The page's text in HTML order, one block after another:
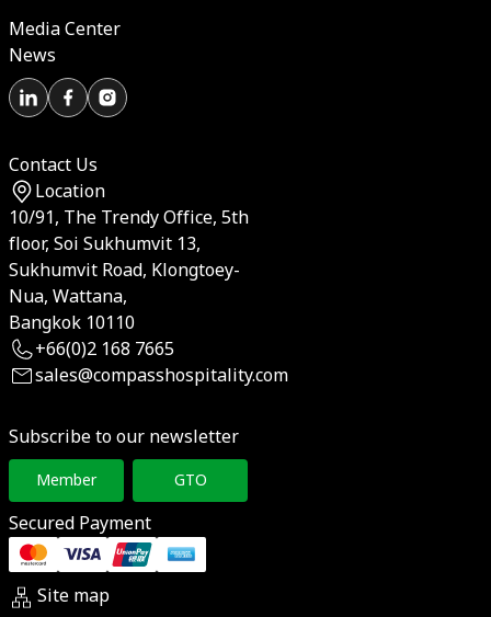
Media Center
News
Contact Us
Location
10/91, The Trendy Office, 5th
floor, Soi Sukhumvit 13,
Sukhumvit Road, Klongtoey-
Nua, Wattana,
Bangkok 10110
+66(0)2 168 7665
sales@compasshospitality.com
Subscribe to our newsletter
Member GTO
Secured Payment
Site map